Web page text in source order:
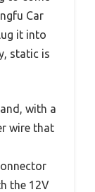
Car
it into
static is
with a
wire that
the 12V